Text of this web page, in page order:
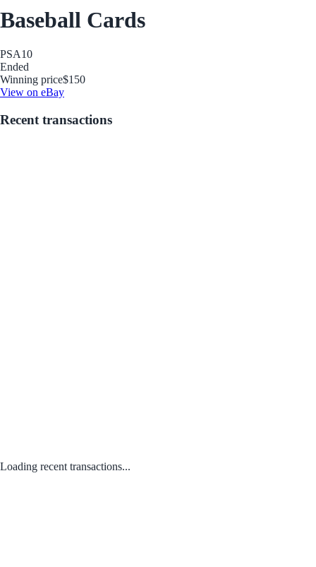
Baseball Cards
PSA10
Ended
Winning price$150
View on eBay
Recent transactions
Loading recent transactions...